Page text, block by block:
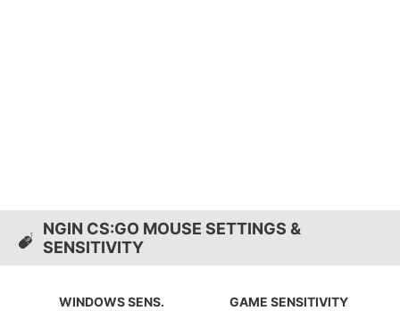
NGIN CS:GO MOUSE SETTINGS &
SENSITIVITY
WINDOWS SENS.
GAME SENSITIVITY